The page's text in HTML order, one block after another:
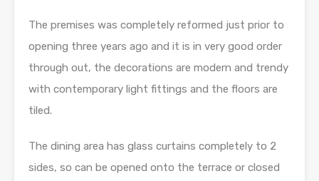
The premises was completely reformed just prior to
opening three years ago and it is in very good order
through out, the decorations are modern and trendy
with contemporary light fittings and the floors are
tiled.
The dining area has glass curtains completely to 2
sides, so can be opened onto the terrace or closed